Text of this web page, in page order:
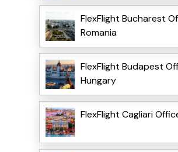
FlexFlight Bucharest
Romania
FlexFlight Budapest
Hungary
FlexFlight Cagliari